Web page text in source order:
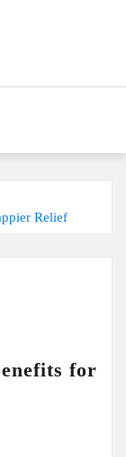
Relief
for